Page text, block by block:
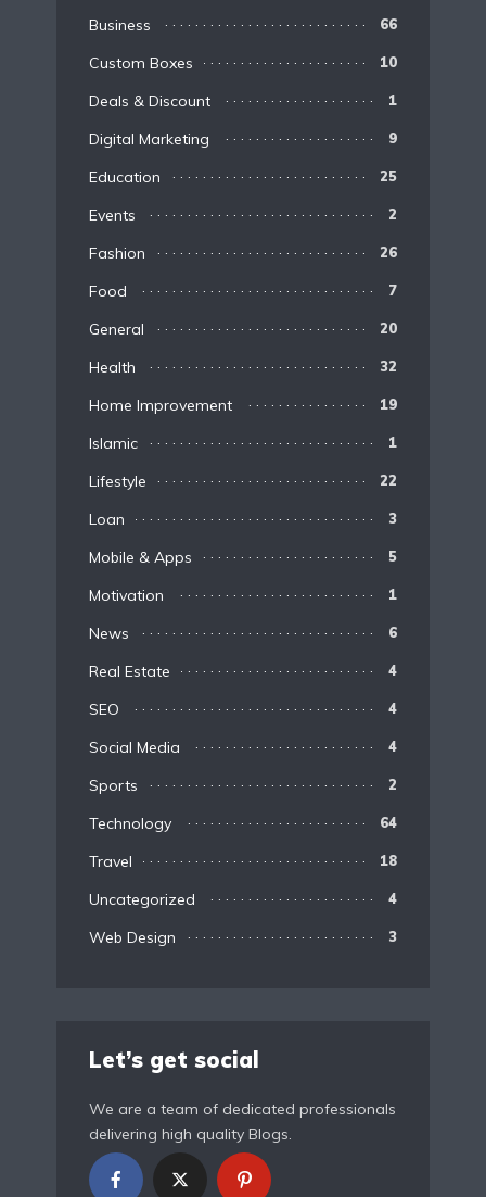
Business 66
Custom Boxes 10
Deals & Discount 1
Digital Marketing 9
Education 25
Events 2
Fashion 26
Food 7
General 20
Health 32
Home Improvement 19
Islamic 1
Lifestyle 22
Loan 3
Mobile & Apps 5
Motivation 1
News 6
Real Estate 4
SEO 4
Social Media 4
Sports 2
Technology 64
Travel 18
Uncategorized 4
Web Design 3
Let’s get social
We are a team of dedicated professionals
delivering high quality Blogs.